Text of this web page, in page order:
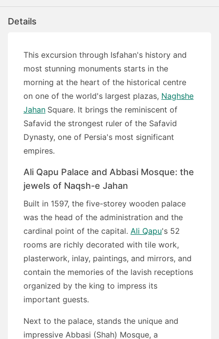
Details
This excursion through Isfahan's history and
most stunning monuments starts in the
morning at the heart of the historical centre
on one of the world's largest plazas, Naghshe
Jahan Square. It brings the reminiscent of
Safavid the strongest ruler of the Safavid
Dynasty, one of Persia's most significant
empires.
Ali Qapu Palace and Abbasi Mosque: the
jewels of Naqsh-e Jahan
Built in 1597, the five-storey wooden palace
was the head of the administration and the
cardinal point of the capital. Ali Qapu's 52
rooms are richly decorated with tile work,
plasterwork, inlay, paintings, and mirrors, and
contain the memories of the lavish receptions
organized by the king to impress its
important guests.
Next to the palace, stands the unique and
impressive Abbasi (Shah) Mosque, a